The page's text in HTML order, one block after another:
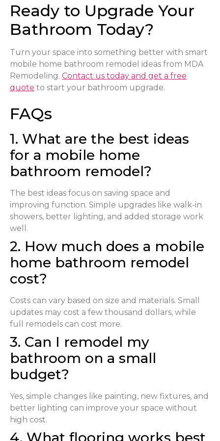
Ready to Upgrade Your
Bathroom Today?
Turn your space into something better with smart
mobile home bathroom remodel ideas from MDA
Remodeling. Contact us today and get a free
quote to start your bathroom upgrade.
FAQs
1. What are the best ideas
for a mobile home
bathroom remodel?
The best ideas focus on saving space and
improving function. Simple upgrades like walk-in
showers, better lighting, and added storage work
well.
2. How much does a mobile
home bathroom remodel
cost?
Costs can vary based on size and materials. Small
updates may cost a few thousand dollars, while
full remodels can cost more.
3. Can I remodel my
bathroom on a small
budget?
Yes, simple changes like painting, new fixtures, and
better lighting can improve your space without
high cost.